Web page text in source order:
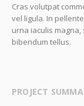
Cras volutpat
vel ligula. In
urna iaculis
bibendum tellus.
PROJECT